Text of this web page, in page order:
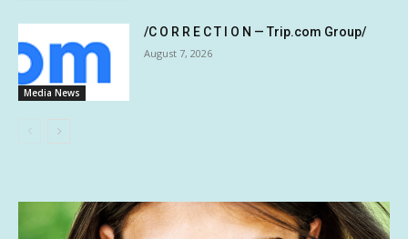
Media News
/C O R R E C T I O N — Trip.com Group/
August 7, 2026